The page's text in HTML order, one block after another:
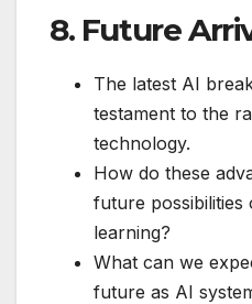
8. Future
The latest AI
testament to the
technology.
How do these
future possibilities
learning?
What can we
future as AI